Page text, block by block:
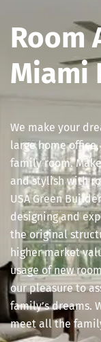
Room
Miami
We make your
large home
family room.
and stylish with
USA Green
designing and
the original
higher market
usage of new
our pleasure to
family’s dreams.
meet all the